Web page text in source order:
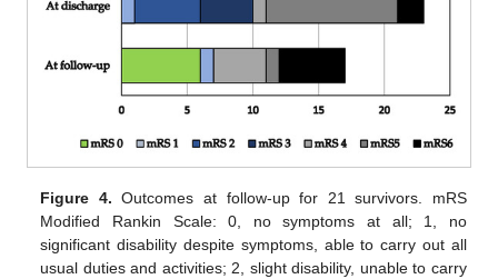
Figure 4. Outcomes at follow-up for 21 survivors. mRS
Modified Rankin Scale: 0, no symptoms at all; 1, no
significant disability despite symptoms, able to carry out all
usual duties and activities; 2, slight disability, unable to carry